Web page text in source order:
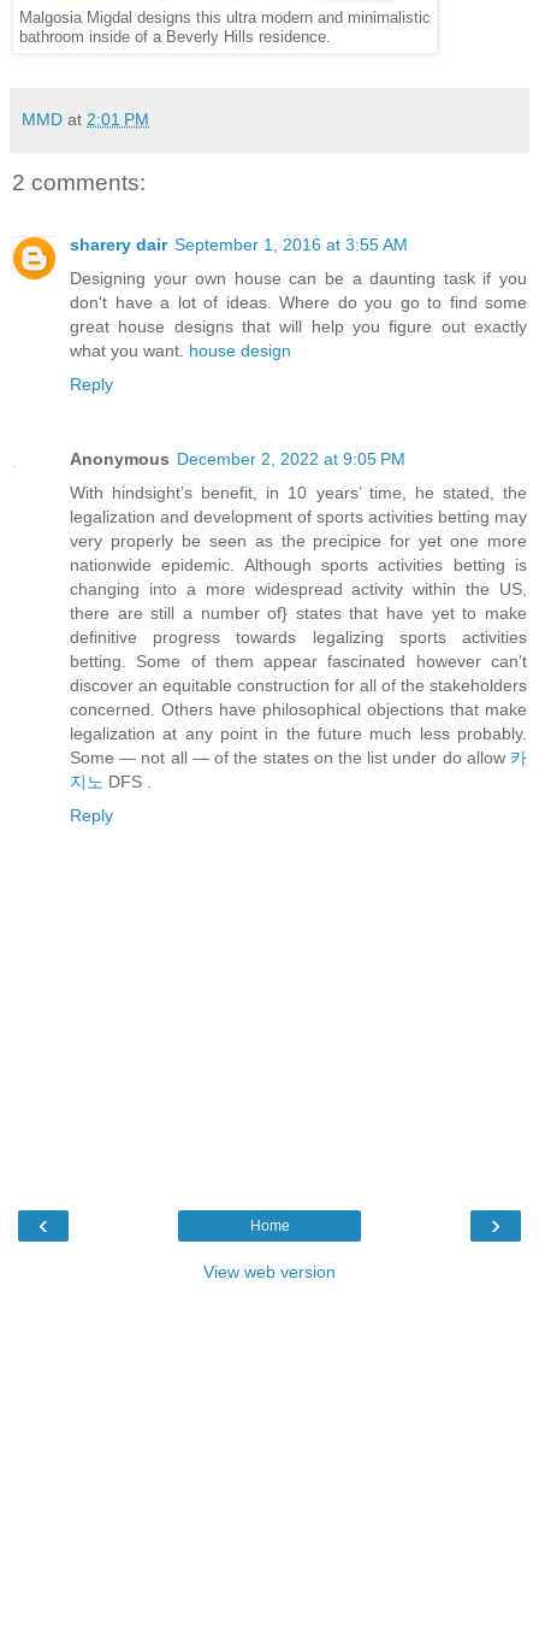
Malgosia Migdal designs this ultra modern and minimalistic
bathroom inside of a Beverly Hills residence.
MMD at 2:01 PM
2 comments:
sharery dair September 1, 2016 at 3:55 AM
Designing your own house can be a daunting task if you
don't have a lot of ideas. Where do you go to find some
great house designs that will help you figure out exactly
what you want. house design
Reply
Anonymous December 2, 2022 at 9:05 PM
With hindsight’s benefit, in 10 years’ time, he stated, the
legalization and development of sports activities betting may
very properly be seen as the precipice for yet one more
nationwide epidemic. Although sports activities betting is
changing into a more widespread activity within the US,
there are still a number of} states that have yet to make
definitive progress towards legalizing sports activities
betting. Some of them appear fascinated however can't
discover an equitable construction for all of the stakeholders
concerned. Others have philosophical objections that make
legalization at any point in the future much less probably.
Some — not all — of the states on the list under do allow 카
지노 DFS .
Reply
‹ ›
Home
View web version